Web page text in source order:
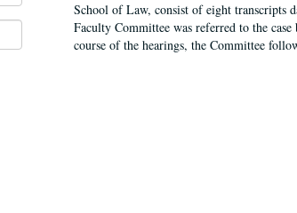
School of Law, consist of eight transcripts
Faculty Committee was referred to the
course of the hearings, the Committee